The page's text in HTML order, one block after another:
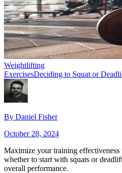
Weightlifting
ExercisesDeciding to Squat or
By Daniel Fisher
October 28, 2024
Maximize your training effectiveness
whether to start with squats or
overall performance.